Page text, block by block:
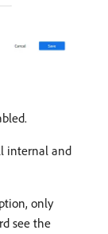
internal and
only
see the